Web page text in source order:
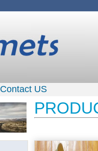
Contact US